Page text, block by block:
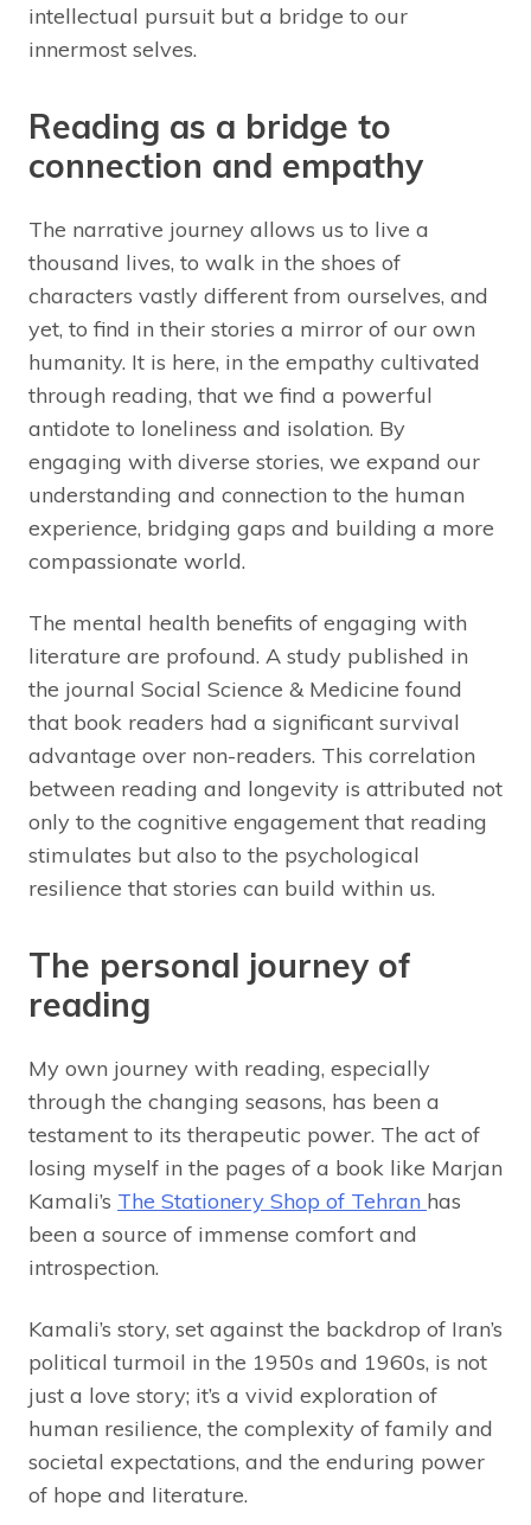
intellectual pursuit but a bridge to our
innermost selves.
Reading as a bridge to
connection and empathy
The narrative journey allows us to live a
thousand lives, to walk in the shoes of
characters vastly different from ourselves, and
yet, to find in their stories a mirror of our own
humanity. It is here, in the empathy cultivated
through reading, that we find a powerful
antidote to loneliness and isolation. By
engaging with diverse stories, we expand our
understanding and connection to the human
experience, bridging gaps and building a more
compassionate world.
The mental health benefits of engaging with
literature are profound. A study published in
the journal Social Science & Medicine found
that book readers had a significant survival
advantage over non-readers. This correlation
between reading and longevity is attributed not
only to the cognitive engagement that reading
stimulates but also to the psychological
resilience that stories can build within us.
The personal journey of
reading
My own journey with reading, especially
through the changing seasons, has been a
testament to its therapeutic power. The act of
losing myself in the pages of a book like Marjan
Kamali’s The Stationery Shop of Tehran has
been a source of immense comfort and
introspection.
Kamali’s story, set against the backdrop of Iran’s
political turmoil in the 1950s and 1960s, is not
just a love story; it’s a vivid exploration of
human resilience, the complexity of family and
societal expectations, and the enduring power
of hope and literature.